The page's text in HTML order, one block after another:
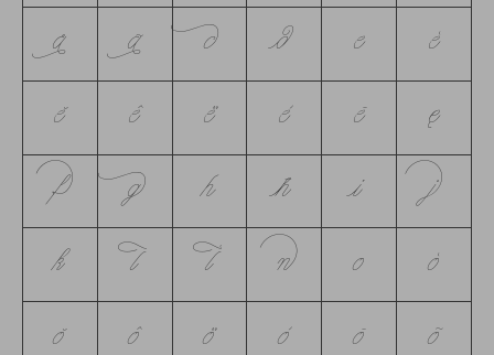
å ã c d e é
ĕ ê ë è ē ę
f g h ħ i j
k l ĺ n o ó
ŏ ô ö ò ō õ